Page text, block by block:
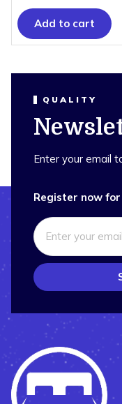
5
Add to cart
QUALITY
Enter your email
Register now